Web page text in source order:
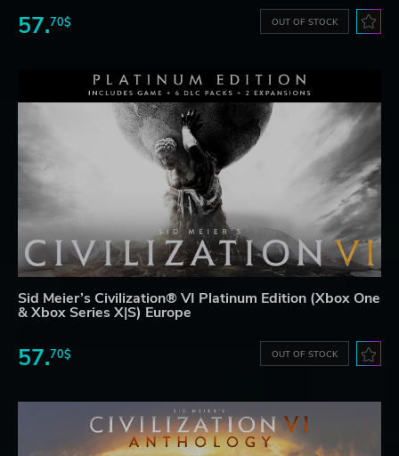
57.70$ OUT OF STOCK
Sid Meier’s Civilization® VI Platinum Edition (Xbox One
& Xbox Series X|S) Europe
57.70$ OUT OF STOCK